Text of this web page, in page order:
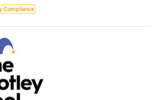
Compliance